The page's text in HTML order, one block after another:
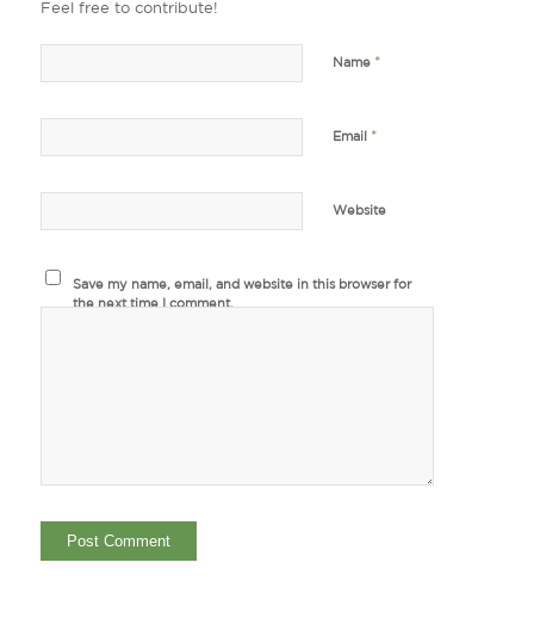
Feel free to contribute!
Name *
Email *
Website
Save my name, email, and website in this browser for
the next time I comment.